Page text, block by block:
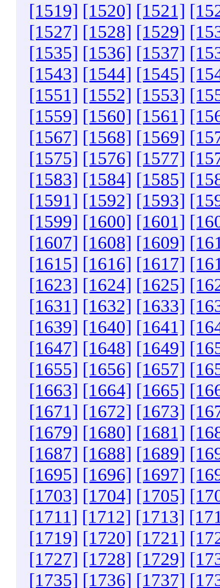
[1519] [1520] [1521]
[1527] [1528] [1529]
[1535] [1536] [1537]
[1543] [1544] [1545]
[1551] [1552] [1553]
[1559] [1560] [1561]
[1567] [1568] [1569]
[1575] [1576] [1577]
[1583] [1584] [1585]
[1591] [1592] [1593]
[1599] [1600] [1601]
[1607] [1608] [1609]
[1615] [1616] [1617]
[1623] [1624] [1625]
[1631] [1632] [1633]
[1639] [1640] [1641]
[1647] [1648] [1649]
[1655] [1656] [1657]
[1663] [1664] [1665]
[1671] [1672] [1673]
[1679] [1680] [1681]
[1687] [1688] [1689]
[1695] [1696] [1697]
[1703] [1704] [1705]
[1711] [1712] [1713]
[1719] [1720] [1721]
[1727] [1728] [1729]
[1735] [1736] [1737]